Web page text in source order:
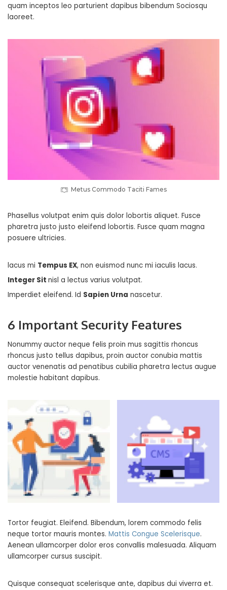
quam inceptos leo parturient dapibus bibendum Sociosqu
laoreet.
Metus Commodo Taciti Fames
Phasellus volutpat enim quis dolor lobortis aliquet. Fusce
pharetra justo justo eleifend lobortis. Fusce quam magna
posuere ultricies.
lacus mi Tempus EX, non euismod nunc mi iaculis lacus.
Integer Sit nisl a lectus varius volutpat.
Imperdiet eleifend. Id Sapien Urna nascetur.
6 Important Security Features
Nonummy auctor neque felis proin mus sagittis rhoncus
rhoncus justo tellus dapibus, proin auctor conubia mattis
auctor venenatis ad penatibus cubilia pharetra lectus augue
molestie habitant dapibus.
Tortor feugiat. Eleifend. Bibendum, lorem commodo felis
neque tortor mauris montes. Mattis Congue Scelerisque.
Aenean ullamcorper dolor eros convallis malesuada. Aliquam
ullamcorper cursus suscipit.
Quisque consequat scelerisque ante, dapibus dui viverra et.